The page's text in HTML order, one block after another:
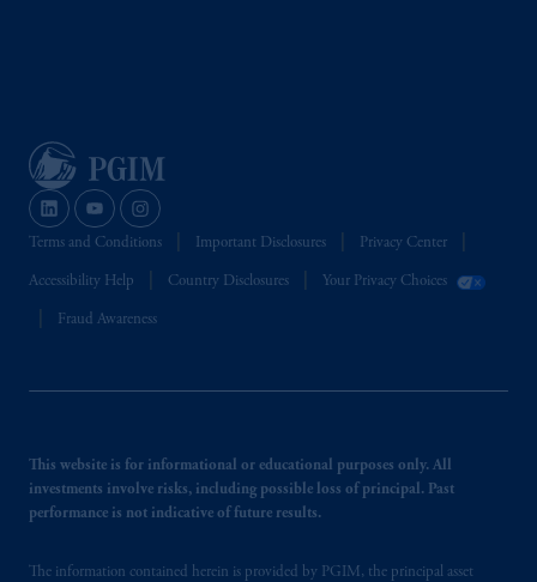
Terms and Conditions Important Disclosures Privacy Center
Accessibility Help Country Disclosures Your Privacy Choices
Fraud Awareness
This website is for informational or educational purposes only. All
investments involve risks, including possible loss of principal. Past
performance is not indicative of future results.
The information contained herein is provided by PGIM, the principal asset